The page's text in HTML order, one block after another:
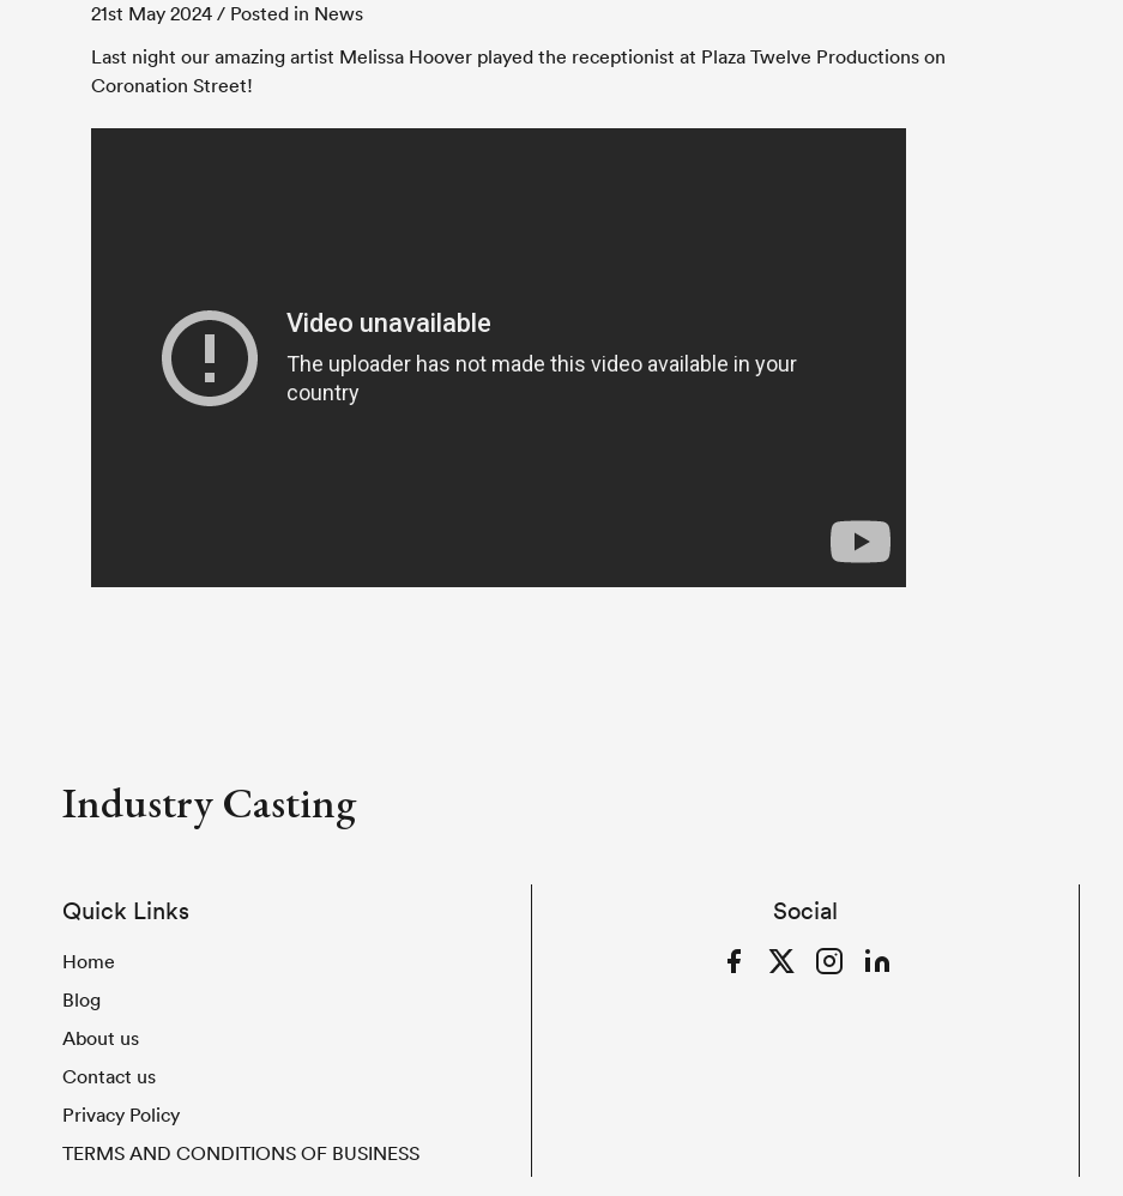
21st May 2024 / Posted in News
Last night our amazing artist Melissa Hoover played the receptionist at Plaza Twelve Productions on
Coronation Street!
Industry Casting
Quick Links
Home
Blog
About us
Contact us
Privacy Policy
TERMS AND CONDITIONS OF BUSINESS
Social
FacebookTwitterInstagramLinkedIn